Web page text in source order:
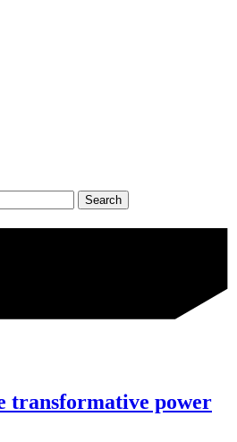
transformative power